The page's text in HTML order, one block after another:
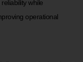
while
operational